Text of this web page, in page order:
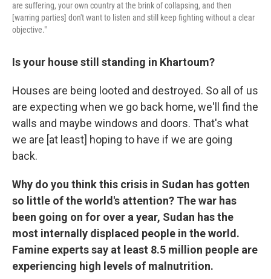
are suffering, your own country at the brink of collapsing, and then
[warring parties] don't want to listen and still keep fighting without a clear
objective."
Is your house still standing in Khartoum?
Houses are being looted and destroyed. So all of us
are expecting when we go back home, we'll find the
walls and maybe windows and doors. That's what
we are [at least] hoping to have if we are going
back.
Why do you think this crisis in Sudan has gotten
so little of the world's attention? The war has
been going on for over a year, Sudan has the
most internally displaced people in the world.
Famine experts say at least 8.5 million people are
experiencing high levels of malnutrition.